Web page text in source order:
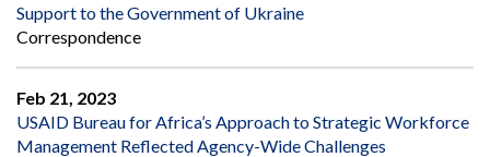
Support to the Government of Ukraine
Correspondence
Feb 21, 2023
USAID Bureau for Africa’s Approach to Strategic Workforce
Management Reflected Agency-Wide Challenges